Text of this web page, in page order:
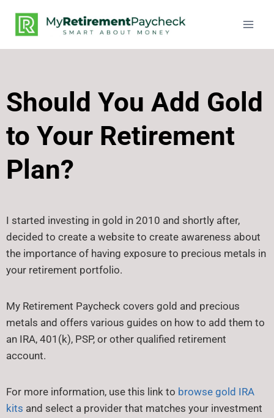
Should You Add Gold
to Your Retirement
Plan?
I started investing in gold in 2010 and shortly after,
decided to create a website to create awareness about
the importance of having exposure to precious metals in
your retirement portfolio.
My Retirement Paycheck covers gold and precious
metals and offers various guides on how to add them to
an IRA, 401(k), PSP, or other qualified retirement
account.
For more information, use this link to browse gold IRA
kits and select a provider that matches your investment